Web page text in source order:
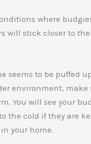
where
will stick closer to
seems to be puffed
environment, make
You will see your
the cold if they are
your home.